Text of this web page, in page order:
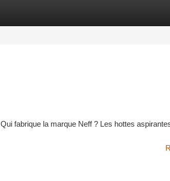
fabrique la marque Neff ? Les hottes